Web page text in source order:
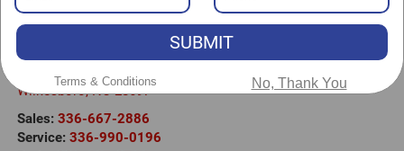
Visit our Store
Randy Marion Chrysler Dodge Jeep Ram
Wilkesboro,NC 28697
Sales: 336-667-2886
Service: 336-990-0196
SUBMIT
Terms & Conditions No, Thank You